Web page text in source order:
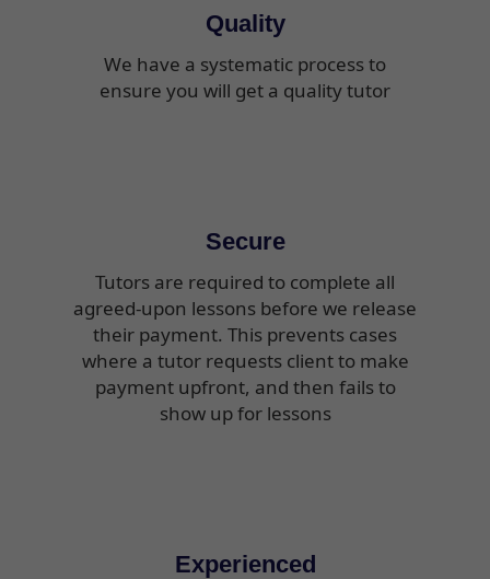
Quality
We have a systematic process to
ensure you will get a quality tutor
Secure
Tutors are required to complete all
agreed-upon lessons before we release
their payment. This prevents cases
where a tutor requests client to make
payment upfront, and then fails to
show up for lessons
Experienced